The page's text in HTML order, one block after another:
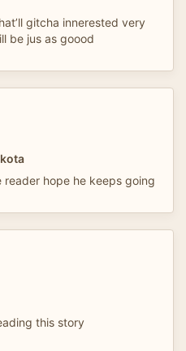
gitcha innerested very
be jus as goood
hope he keeps going
this story